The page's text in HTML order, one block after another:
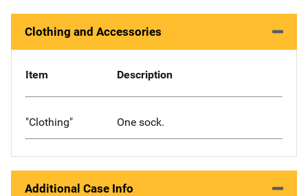
Clothing and Accessories
Item Description
"Clothing" One sock.
Additional Case Info